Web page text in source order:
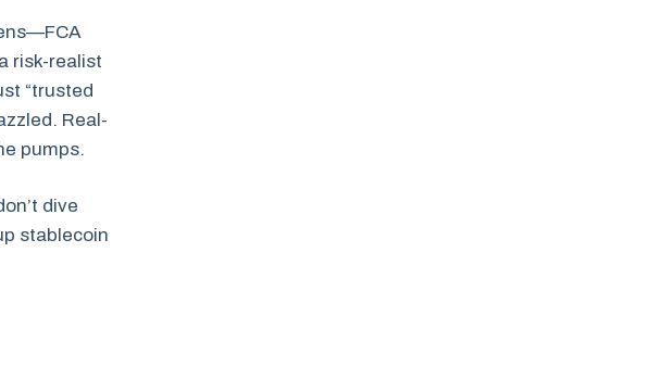
risk-realist
“trusted
Real-
pumps.
dive
stablecoin